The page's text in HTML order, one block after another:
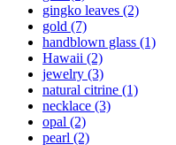
gingko leaves (2)
gold (7)
handblown glass (1)
Hawaii (2)
jewelry (3)
natural citrine (1)
necklace (3)
opal (2)
pearl (2)